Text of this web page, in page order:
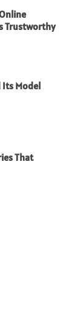
Trustworthy
Its Model
That